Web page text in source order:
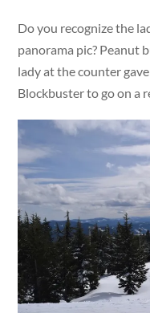
Do you recognize the
panorama pic? Peanut
lady at the counter
Blockbuster to go on a